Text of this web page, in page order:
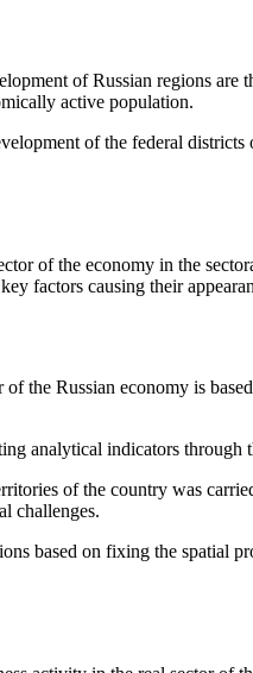
of Russian regions
active population.
of the federal
of the economy in the
factors causing their
the Russian economy is
analytical indicators
of the country was
challenges.
based on fixing the spatial